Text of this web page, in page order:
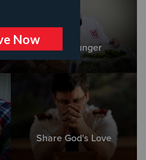
Cure Hunger
Share God's Love